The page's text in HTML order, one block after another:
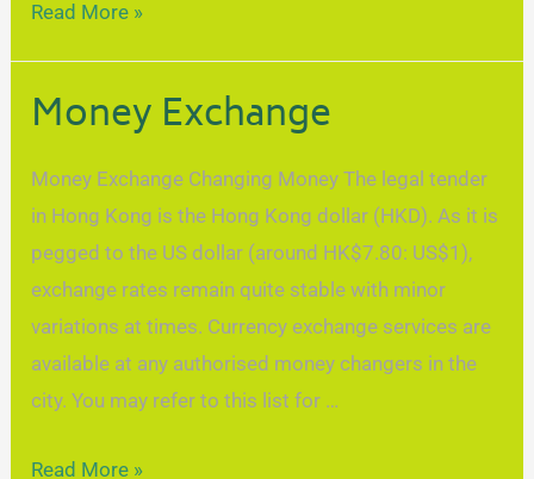
Read More »
Money Exchange
Money Exchange Changing Money The legal tender
in Hong Kong is the Hong Kong dollar (HKD). As it is
pegged to the US dollar (around HK$7.80: US$1),
exchange rates remain quite stable with minor
variations at times. Currency exchange services are
available at any authorised money changers in the
city. You may refer to this list for …
Read More »